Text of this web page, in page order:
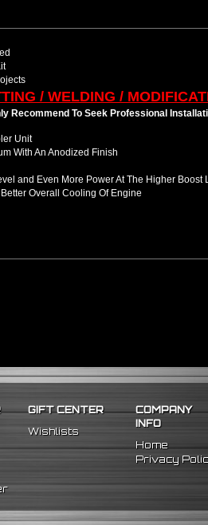
/ WELDING /
Recommend To Seek Professional
Unit
With An Anodized Finish
and Even More Power At The Higher Boost
Overall Cooling Of Engine
Shifting Or Engine Movement
Reducing Movement
GIFT CENTER
Wishlists
COMPANY
INFO
Home
Privacy